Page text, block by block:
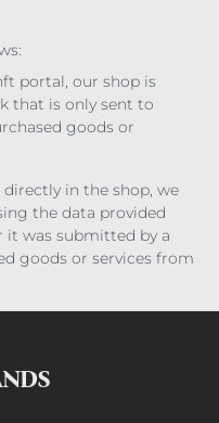
portal, our shop is
that is only sent to
goods or
in the shop, we
the data provided
it was submitted by a
goods or services from